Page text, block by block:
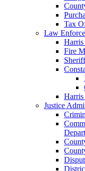
Tax
Law
Harris
Fire
Harris
Justice